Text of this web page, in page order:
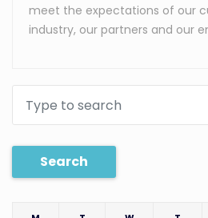
meet the expectations of our
industry, our partners and our
Search